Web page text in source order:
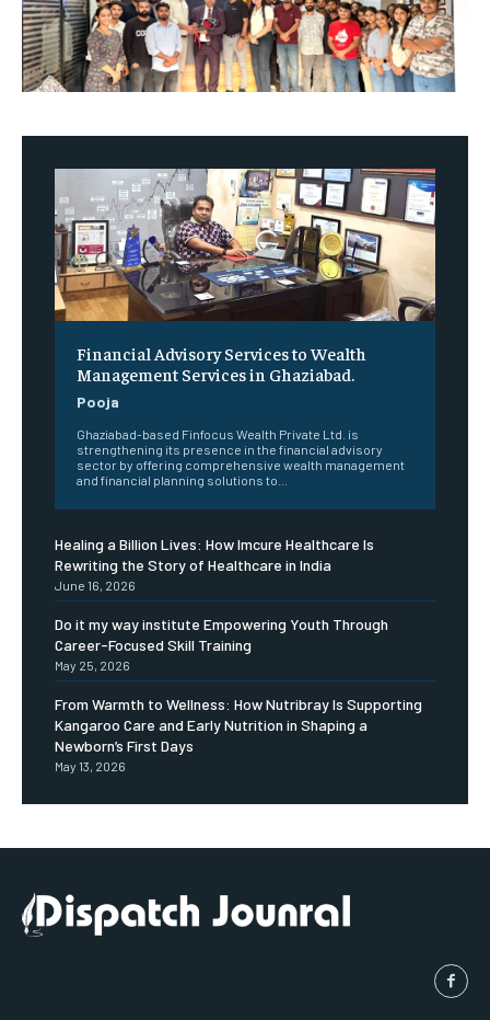
Financial Advisory Services to Wealth
Management Services in Ghaziabad.
Pooja
Ghaziabad-based Finfocus Wealth Private Ltd. is
strengthening its presence in the financial advisory
sector by offering comprehensive wealth management
and financial planning solutions to...
Healing a Billion Lives: How Imcure Healthcare Is
Rewriting the Story of Healthcare in India
June 16, 2026
Do it my way institute Empowering Youth Through
Career-Focused Skill Training
May 25, 2026
From Warmth to Wellness: How Nutribray Is Supporting
Kangaroo Care and Early Nutrition in Shaping a
Newborn’s First Days
May 13, 2026